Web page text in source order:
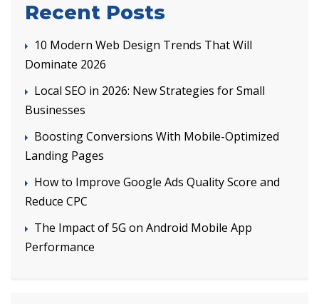
Recent Posts
10 Modern Web Design Trends That Will
Dominate 2026
Local SEO in 2026: New Strategies for Small
Businesses
Boosting Conversions With Mobile-Optimized
Landing Pages
How to Improve Google Ads Quality Score and
Reduce CPC
The Impact of 5G on Android Mobile App
Performance